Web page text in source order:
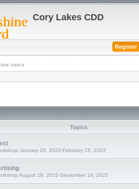
Cory Lakes CDD
Register
topics
Topics
January 20, 2023-February 15, 2023
August 19, 2022-September 14, 2022